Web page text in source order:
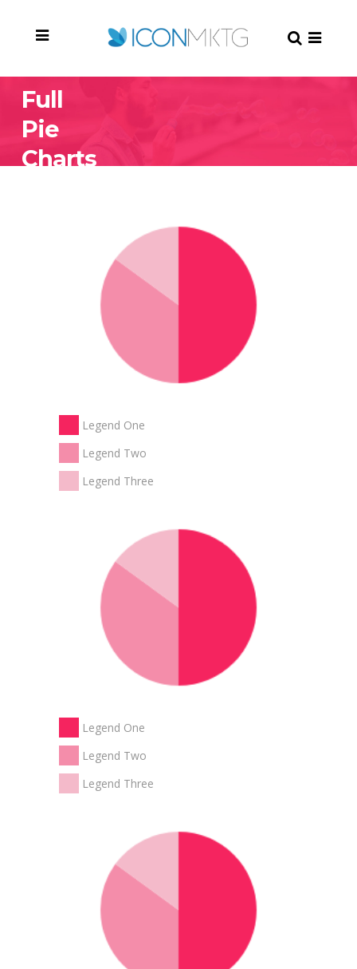
Full
Pie
Charts
Legend One
Legend Two
Legend Three
Legend One
Legend Two
Legend Three